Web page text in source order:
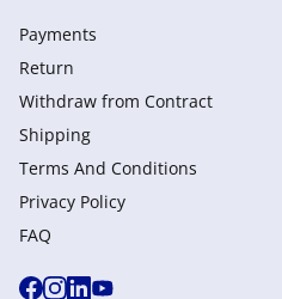
Payments
Return
Withdraw from Сontract
Shipping
Terms And Conditions
Privacy Policy
FAQ